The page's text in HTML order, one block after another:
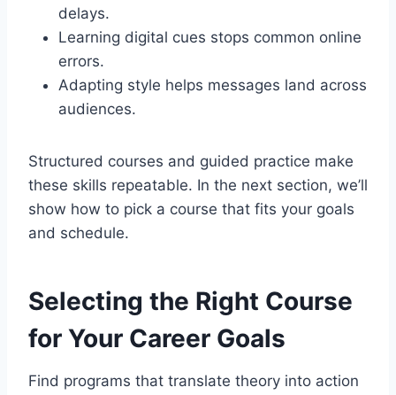
delays.
Learning digital cues stops common online
errors.
Adapting style helps messages land across
audiences.
Structured courses and guided practice make
these skills repeatable. In the next section, we’ll
show how to pick a course that fits your goals
and schedule.
Selecting the Right Course
for Your Career Goals
Find programs that translate theory into action